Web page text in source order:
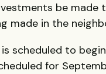
be
made in the
scheduled to
for